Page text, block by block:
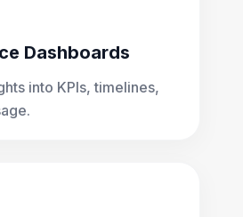
Dashboards
into KPIs, timelines,